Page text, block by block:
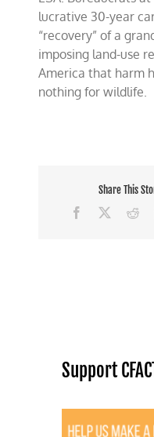
lucrative 30-year
“recovery” of a
imposing land-use
America that harm
nothing for wildlife.
Share This
Facebook
Support